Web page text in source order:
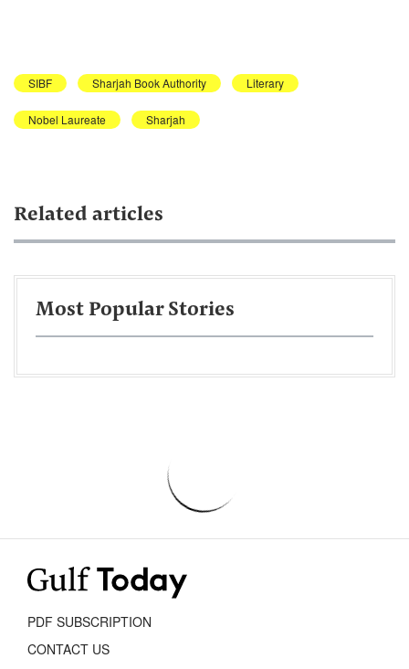
SIBF Sharjah Book Authority Literary
Nobel Laureate Sharjah
Related articles
Most Popular Stories
PDF SUBSCRIPTION
CONTACT US